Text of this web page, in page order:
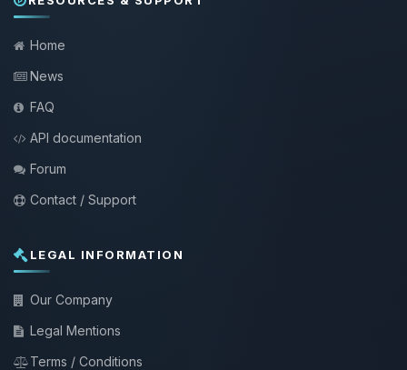
Home
News
FAQ
API documentation
Forum
Contact / Support
LEGAL INFORMATION
Our Company
Legal Mentions
Terms / Conditions